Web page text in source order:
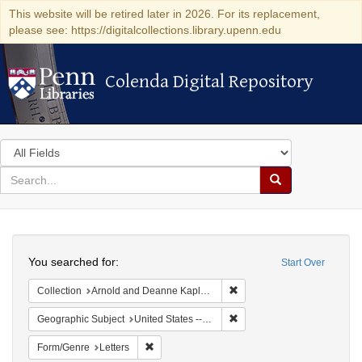
This website will be retired later in 2026. For its replacement,
please see: https://digitalcollections.library.upenn.edu
Colenda Digital Repository
Colenda Digital Repository
Search
in
for
search
Search
Colenda
Digital
Repository
Start Over
You searched for:
Collection Arnold and Deanne Kaplan Collection of Early American Judaica (University of Pennsylvania)
Geographic Subject United States -- New York -- Fort Niagara
Form/Genre Letters